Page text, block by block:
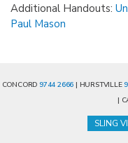
Additional Handouts:
Paul Mason
CONCORD 9744 2666 | HURSTVILLE
|
SLING